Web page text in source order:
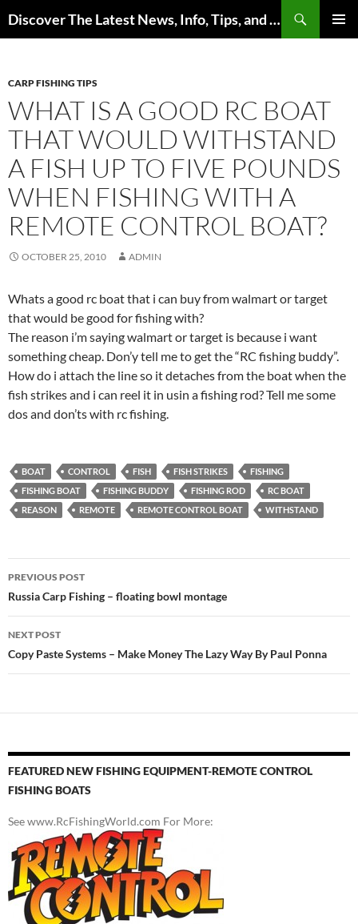
to
Discover The Latest News, Info, Tips, and Trends on Carp Fishing
CARP FISHING TIPS
WHAT IS A GOOD RC BOAT
THAT WOULD WITHSTAND
A FISH UP TO FIVE POUNDS
WHEN FISHING WITH A
REMOTE CONTROL BOAT?
OCTOBER 25, 2010 ADMIN
Whats a good rc boat that i can buy from walmart or target
that would be good for fishing with?
The reason i’m saying walmart or target is because i want
something cheap. Don’y tell me to get the “RC fishing buddy”.
How do i attach the line so it detaches from the boat when the
fish strikes and i can reel it in usin a fishing rod? Tell me some
dos and don’ts with rc fishing.
BOAT CONTROL FISH FISH STRIKES
FISHING
FISHING BOAT
FISHING BUDDY FISHING ROD
RC BOAT
REASON
REMOTE REMOTE CONTROL BOAT WITHSTAND
Post
navigation
PREVIOUS POST
Russia Carp Fishing – floating bowl montage
NEXT POST
Copy Paste Systems – Make Money The Lazy Way By Paul Ponna
FEATURED NEW FISHING EQUIPMENT-REMOTE CONTROL
FISHING BOATS
See www.RcFishingWorld.com For More: